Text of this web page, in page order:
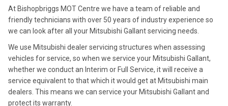
At Bishopbriggs MOT Centre we have a team of reliable and
friendly technicians with over 50 years of industry experience so
we can look after all your Mitsubishi Gallant servicing needs.
We use Mitsubishi dealer servicing structures when assessing
vehicles for service, so when we service your Mitsubishi Gallant,
whether we conduct an Interim or Full Service, it will receive a
service equivalent to that which it would get at Mitsubishi main
dealers. This means we can service your Mitsubishi Gallant and
protect its warranty.